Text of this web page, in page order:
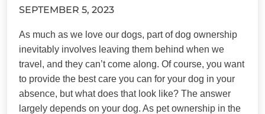
SEPTEMBER 5, 2023
As much as we love our dogs, part of dog ownership
inevitably involves leaving them behind when we
travel, and they can’t come along. Of course, you want
to provide the best care you can for your dog in your
absence, but what does that look like? The answer
largely depends on your dog. As pet ownership in the